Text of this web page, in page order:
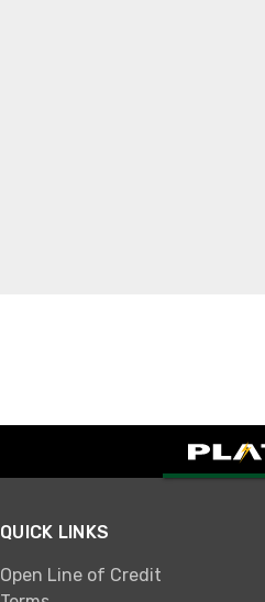
QUICK LINKS
Open Line of Credit